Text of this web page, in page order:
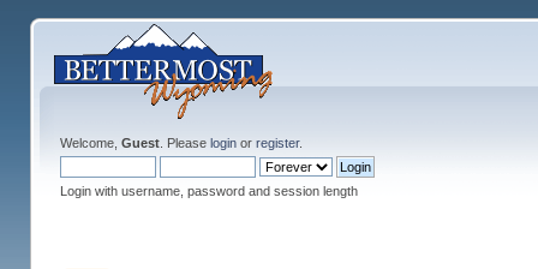
Welcome, Guest. Please loginor register.
Login with username, password and session length